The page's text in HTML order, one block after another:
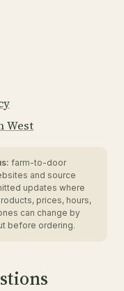
West
farm-to-door
and source
updates where
prices, hours,
can change by
before ordering.